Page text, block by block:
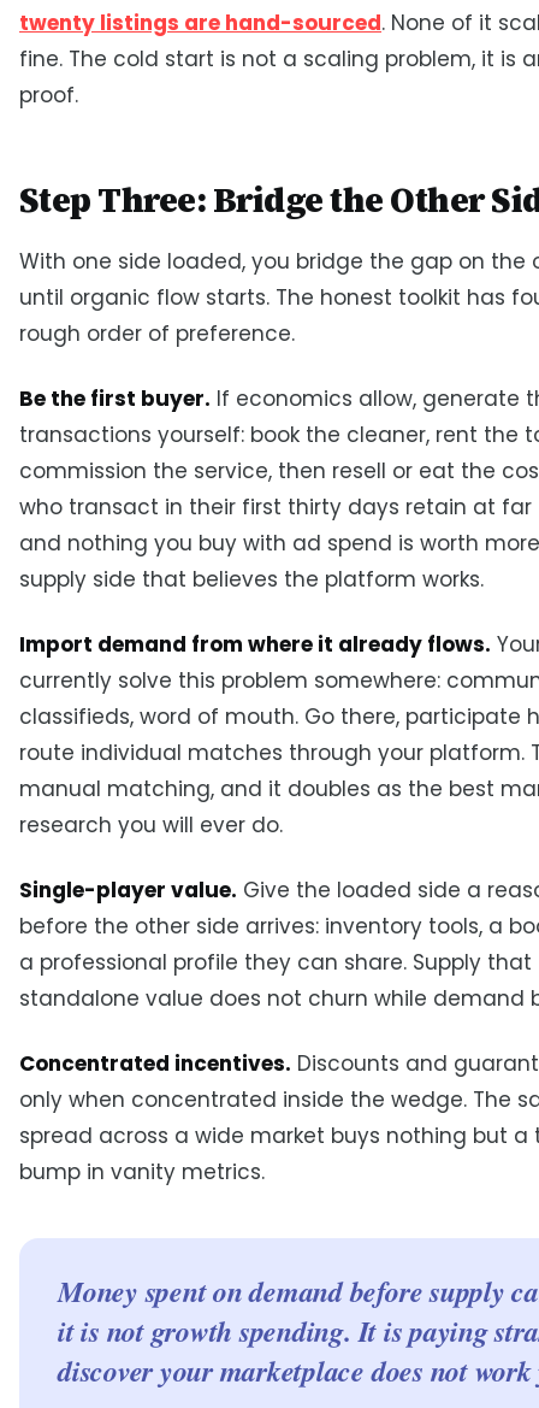
twenty listings are hand-sourced. None of it
fine. The cold start is not a scaling problem, it is
proof.
Step Three: Bridge the Other
With one side loaded, you bridge the gap on the
until organic flow starts. The honest toolkit has
rough order of preference.
Be the first buyer. If economics allow, generate
transactions yourself: book the cleaner, rent the
commission the service, then resell or eat the
who transact in their first thirty days retain at far
and nothing you buy with ad spend is worth
supply side that believes the platform works.
Import demand from where it already flows.
currently solve this problem somewhere:
classifieds, word of mouth. Go there, participate
route individual matches through your platform.
manual matching, and it doubles as the best
research you will ever do.
Single-player value. Give the loaded side a
before the other side arrives: inventory tools, a
a professional profile they can share. Supply
standalone value does not churn while demand
Concentrated incentives. Discounts and
only when concentrated inside the wedge. The
spread across a wide market buys nothing but a
bump in vanity metrics.
Money spent on demand before supply
it is not growth spending. It is paying
discover your marketplace does not work